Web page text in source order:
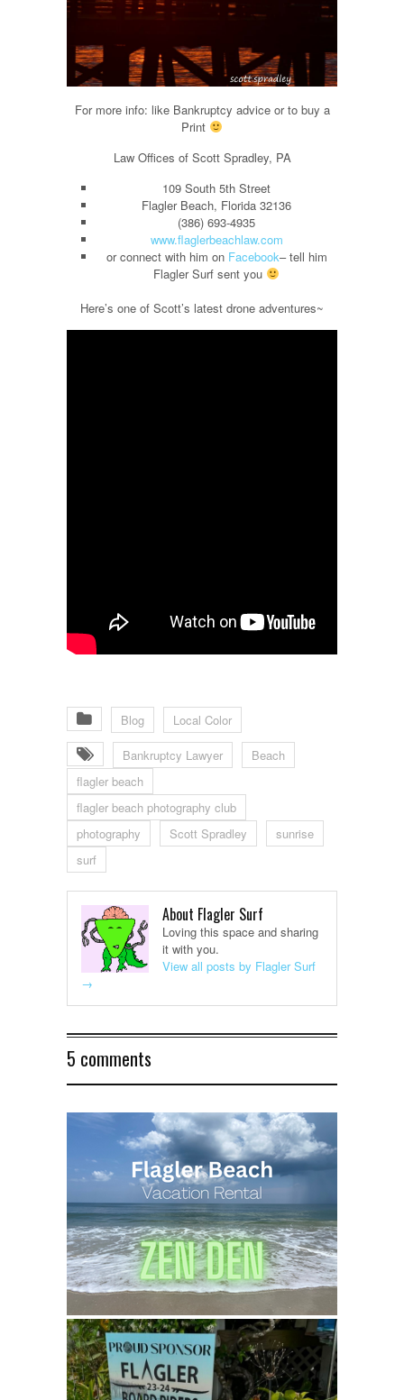
For more info: like Bankruptcy advice or to buy a
Print
Law Offices of Scott Spradley, PA
109 South 5th Street
Flagler Beach, Florida 32136
(386) 693-4935
www.flaglerbeachlaw.com
or connect with him on Facebook– tell him
Flagler Surf sent you
Here’s one of Scott’s latest drone adventures~
Blog Local Color
Bankruptcy Lawyer
Beach
flagler beach
flagler beach photography club
photography
Scott Spradley
sunrise
surf
About Flagler Surf
Loving this space and sharing
it with you.
View all posts by Flagler Surf
→
5 comments